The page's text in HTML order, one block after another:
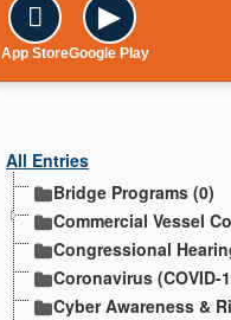

App Store
▶
Google Play
All Entries
Bridge Programs (0)
Commercial Vessel
Congressional
Coronavirus (COVID-
Cyber Awareness &